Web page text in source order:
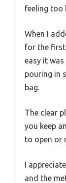
feeling too
When I
for the
easy it
pouring in
bag.
The clear
you keep
to open or
I
and the